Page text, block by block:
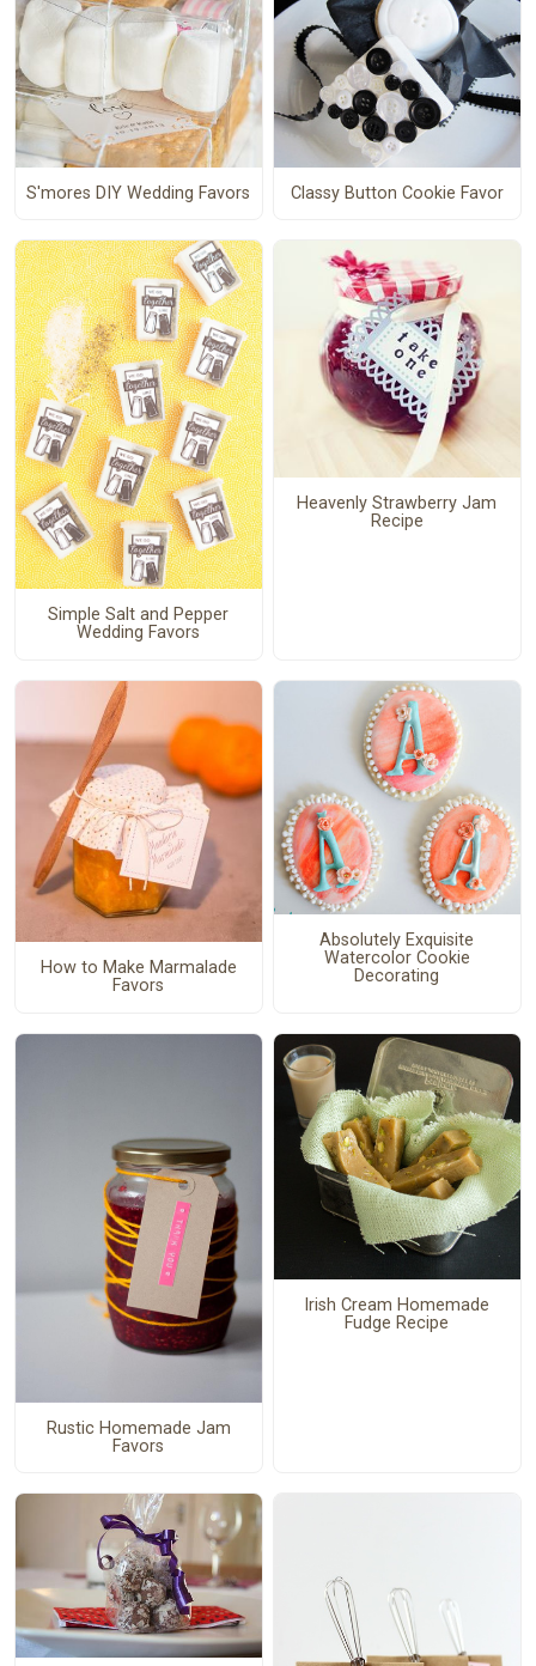
S'mores DIY Wedding Favors Classy Button Cookie Favor
Simple Salt and Pepper
Wedding Favors
Heavenly Strawberry Jam
Recipe
How to Make Marmalade
Favors
Absolutely Exquisite
Watercolor Cookie
Decorating
Rustic Homemade Jam
Favors
Irish Cream Homemade
Fudge Recipe